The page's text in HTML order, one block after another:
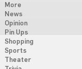
More
News
Opinion
Pin Ups
Shopping
Sports
Theater